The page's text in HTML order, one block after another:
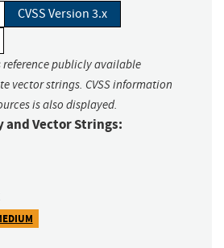
CVSS Version 3.x
reference publicly available
vector strings. CVSS information
is also displayed.
and Vector Strings: